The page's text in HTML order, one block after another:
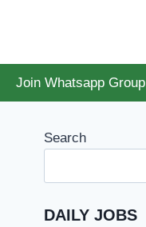
Join Whatsapp Group
Search
DAILY JOBS